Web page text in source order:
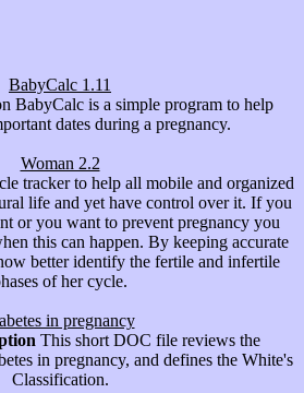
BabyCalc 1.11
BabyCalc is a simple program to help
dates during a pregnancy.
Woman 2.2
tracker to help all mobile and organized
life and yet have control over it. If you
or you want to prevent pregnancy you
this can happen. By keeping accurate
better identify the fertile and infertile
of her cycle.
in pregnancy
This short DOC file reviews the
in pregnancy, and defines the White's
Classification.